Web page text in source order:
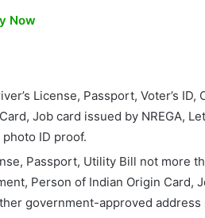
Now
License, Passport, Voter’s ID,
Job card issued by NREGA,
ID proof.
Passport, Utility Bill not more
Person of Indian Origin Card,
government-approved address